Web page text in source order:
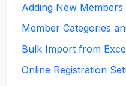
Adding New Members
Member Categories
Bulk Import from
Online Registration